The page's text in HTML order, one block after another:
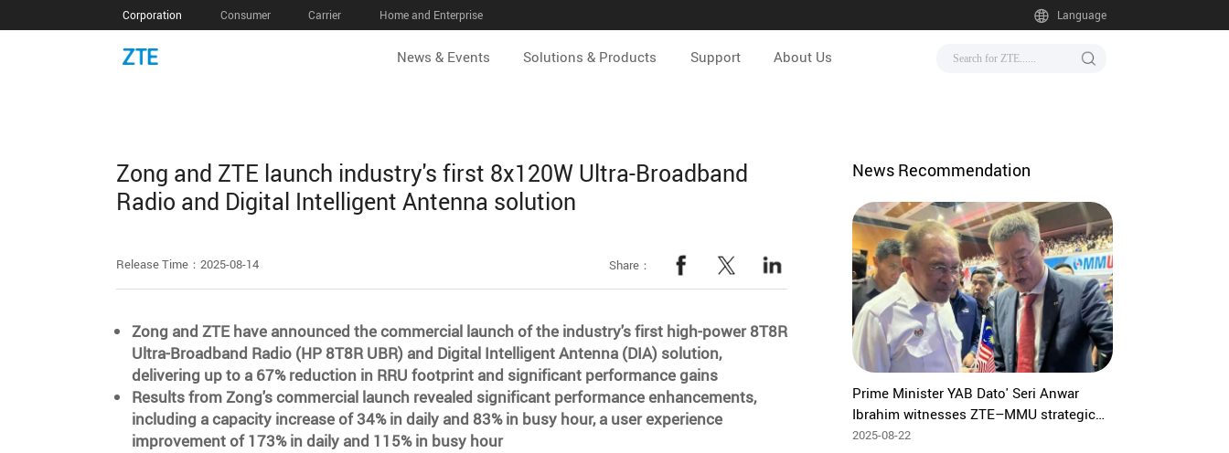
Corporation Consumer Carrier Home and Enterprise Language
News & Events Solutions & Products Support About Us
Zong and ZTE launch industry's first 8x120W Ultra-Broadband
Radio and Digital Intelligent Antenna solution
Release Time：2025-08-14 Share：
Zong and ZTE have announced the commercial launch of the industry's first high-power 8T8R
Ultra-Broadband Radio (HP 8T8R UBR) and Digital Intelligent Antenna (DIA) solution,
delivering up to a 67% reduction in RRU footprint and significant performance gains
Results from Zong's commercial launch revealed significant performance enhancements,
including a capacity increase of 34% in daily and 83% in busy hour, a user experience
improvement of 173% in daily and 115% in busy hour
News Recommendation
Prime Minister YAB Dato' Seri Anwar
Ibrahim witnesses ZTE–MMU strategic
partnership to advance Malaysia's ICT
2025-08-22